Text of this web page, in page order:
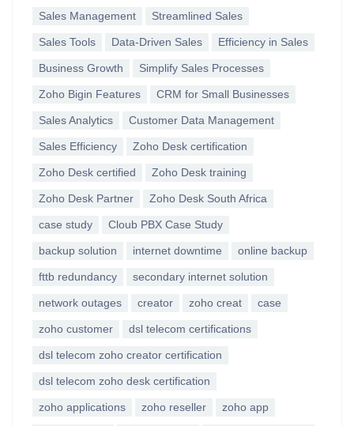
Sales Management Streamlined Sales
Sales Tools Data-Driven Sales Efficiency in Sales
Business Growth Simplify Sales Processes
Zoho Bigin Features CRM for Small Businesses
Sales Analytics Customer Data Management
Sales Efficiency Zoho Desk certification
Zoho Desk certified Zoho Desk training
Zoho Desk Partner Zoho Desk South Africa
case study Cloub PBX Case Study
backup solution internet downtime online backup
fttb redundancy secondary internet solution
network outages creator zoho creat case
zoho customer dsl telecom certifications
dsl telecom zoho creator certification
dsl telecom zoho desk certification
zoho applications zoho reseller zoho app